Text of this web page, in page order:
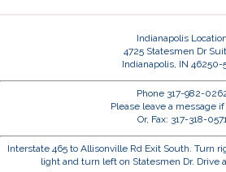
Indianapolis Location
4725 Statesmen Dr
Indianapolis, IN 46250-
Phone 317-982-
Please leave a message
Or, Fax: 317-318-0571
Interstate 465 to Allisonville Rd Exit South. Turn
light and turn left on Statesmen Dr. Drive